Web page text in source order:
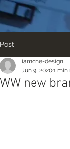
Post
WW new
iamone-design
Jun 9, 20201 min